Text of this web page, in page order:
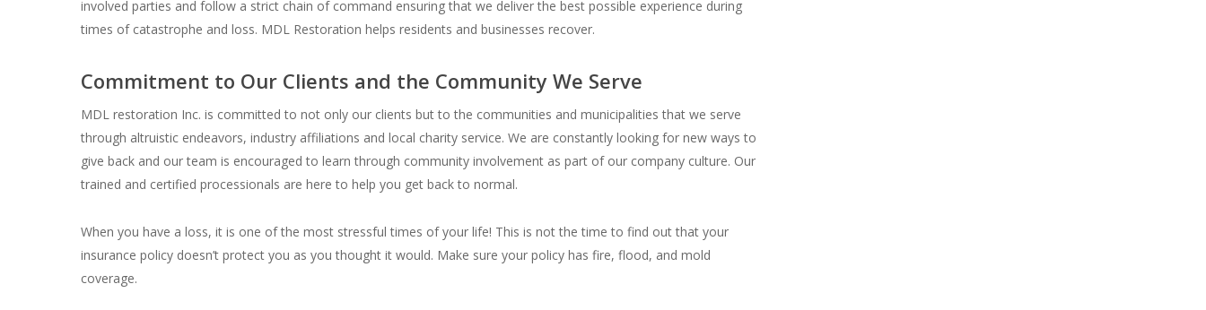
involved parties and follow a strict chain of command ensuring that we deliver the best possible experience during
times of catastrophe and loss. MDL Restoration helps residents and businesses recover.
Commitment to Our Clients and the Community We Serve
MDL restoration Inc. is committed to not only our clients but to the communities and municipalities that we serve
through altruistic endeavors, industry affiliations and local charity service. We are constantly looking for new ways to
give back and our team is encouraged to learn through community involvement as part of our company culture. Our
trained and certified processionals are here to help you get back to normal.
When you have a loss, it is one of the most stressful times of your life! This is not the time to find out that your
insurance policy doesn’t protect you as you thought it would. Make sure your policy has fire, flood, and mold
coverage.